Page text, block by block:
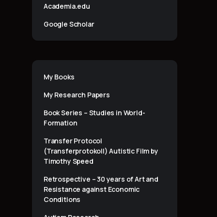
Academia.edu
Google Scholar
My Books
My Research Papers
Book Series – Studies in World-
Formation
Transfer Protocol
(Transferprotokoll) Autistic Film by
Timothy Speed
Retrospective – 30 years of Art and
Resistance against Economic
Conditions